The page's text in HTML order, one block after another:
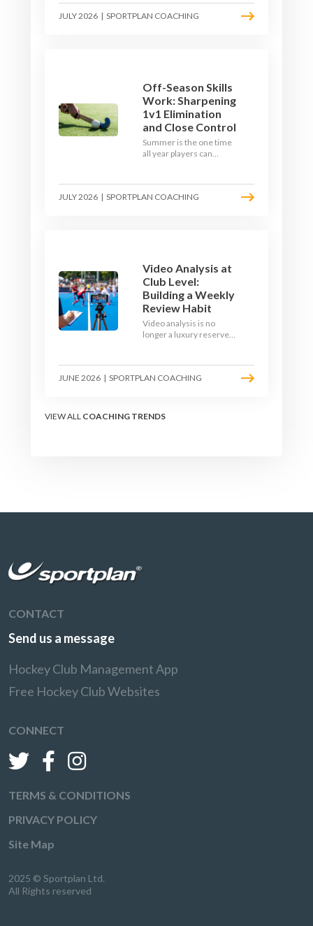
to build a hockey-specific
fitness base with the ball,
JULY 2026 | SPORTPLAN COACHING
Off-Season Skills
Work: Sharpening
1v1 Elimination
and Close Control
Summer is the one time
all year players can
fixture looming. Here is
how to turn the off-
JULY 2026 | SPORTPLAN COACHING
Video Analysis at
Club Level:
Building a Weekly
Review Habit
Video analysis is no
longer a luxury reserved
and a free editing tool,
any club coach can build a
team learns.
JUNE 2026 | SPORTPLAN COACHING
VIEW ALL COACHING TRENDS
CONTACT
Send us a message
Hockey Club Management App
Free Hockey Club Websites
CONNECT
TERMS & CONDITIONS
PRIVACY POLICY
Site Map
2025 © Sportplan Ltd.
All Rights reserved